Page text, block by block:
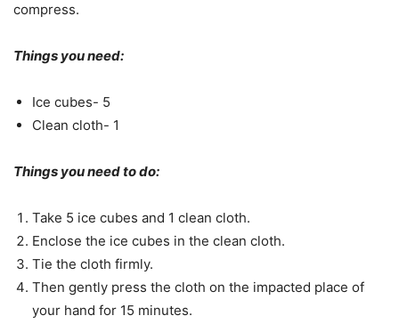
compress.
Things you need:
Ice cubes- 5
Clean cloth- 1
Things you need to do:
Take 5 ice cubes and 1 clean cloth.
Enclose the ice cubes in the clean cloth.
Tie the cloth firmly.
Then gently press the cloth on the impacted place of
your hand for 15 minutes.